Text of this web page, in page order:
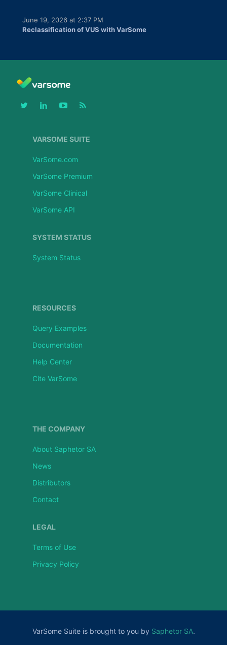
Reclassification of VUS with VarSome
June 19, 2026 at 2:37 PM
VARSOME SUITE
VarSome.com
VarSome Premium
VarSome Clinical
VarSome API
SYSTEM STATUS
System Status
RESOURCES
Query Examples
Documentation
Help Center
Cite VarSome
THE COMPANY
About Saphetor SA
News
Distributors
Contact
LEGAL
Terms of Use
Privacy Policy
VarSome Suite is brought to you by Saphetor SA.